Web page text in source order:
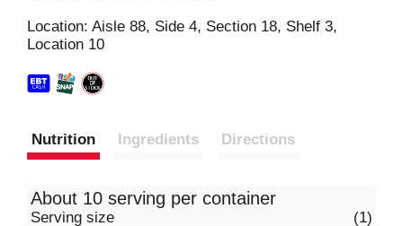
Location: Aisle 88, Side 4, Section 18, Shelf 3,
Location 10
Nutrition Ingredients Directions
About 10 serving per container
Serving size (1)